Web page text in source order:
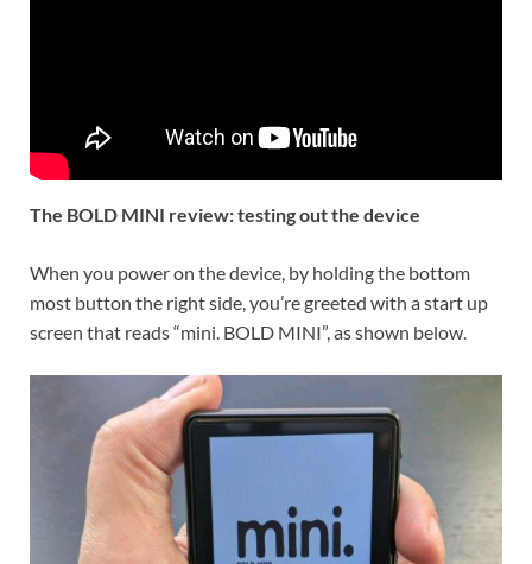
The BOLD MINI review: testing out the device
When you power on the device, by holding the bottom
most button the right side, you’re greeted with a start up
screen that reads “mini. BOLD MINI”, as shown below.